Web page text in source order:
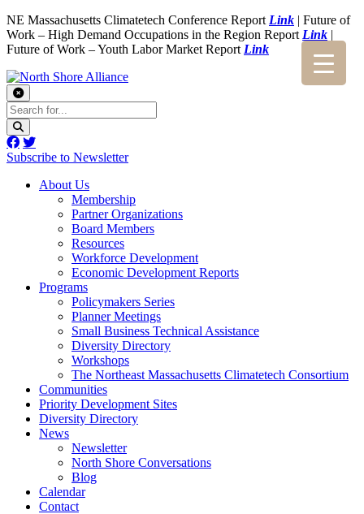
NE Massachusetts Climatetech Conference Report Link | Future of
Work – High Demand Occupations in the Region Report Link |
Future of Work – Youth Labor Market Report Link
Subscribe to Newsletter
About Us
Membership
Partner Organizations
Board Members
Resources
Workforce Development
Economic Development Reports
Programs
Policymakers Series
Planner Meetings
Small Business Technical Assistance
Diversity Directory
Workshops
The Northeast Massachusetts Climatetech Consortium
Communities
Priority Development Sites
Diversity Directory
News
Newsletter
North Shore Conversations
Blog
Calendar
Contact